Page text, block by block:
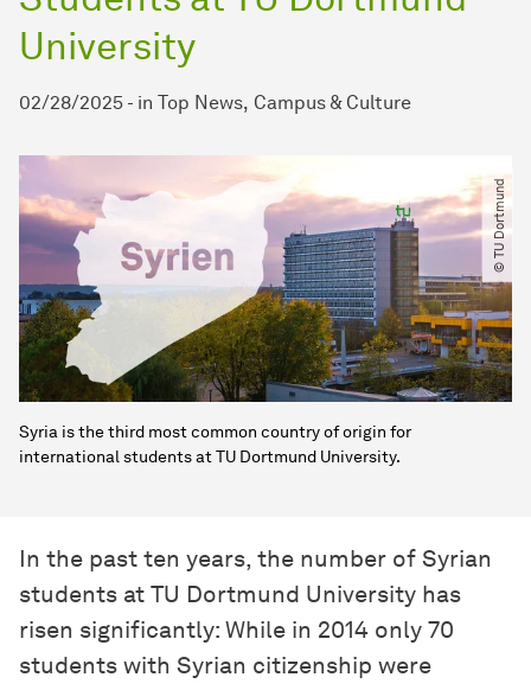
University
02/28/2025 - in Top News Campus & Culture
© TU Dortmund
Syria is the third most common country of origin for
international students at TU Dortmund University.
In the past ten years, the number of Syrian
students at TU Dortmund University has
risen significantly: While in 2014 only 70
students with Syrian citizenship were